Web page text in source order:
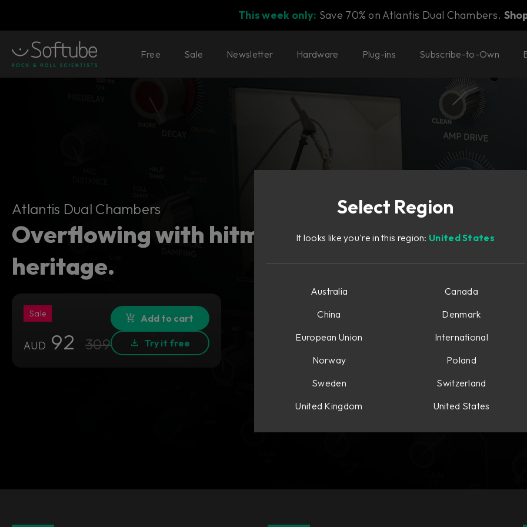
This week only: Save 70% on Atlantis Dual Chambers.
Free Sale Newsletter Hardware Plug-ins Subscribe-to-Own
Atlantis Dual Chambers
Atlantis Dual Chambers
Overflowing with hitmaking
heritage.
Sale
AUD 92 309
Add to cart
Try it free
Select Region
It looks like you're in this region: United States
Australia
Canada
China
Denmark
European Union
International
Norway
Poland
Sweden
Switzerland
United Kingdom
United States